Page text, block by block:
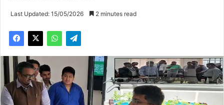
Last Updated: 15/05/2026 2 minutes read